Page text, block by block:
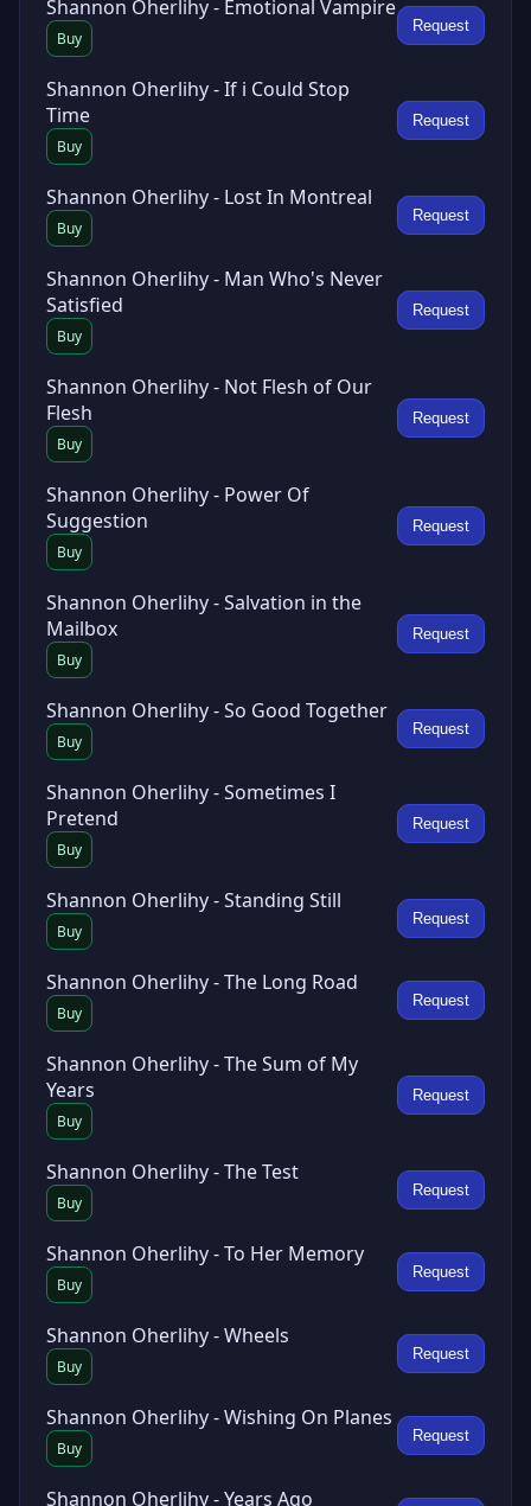
Shannon Oherlihy - Emotional Vampire
Buy
Request
Shannon Oherlihy - If i Could Stop
Time
Buy
Request
Shannon Oherlihy - Lost In Montreal
Buy
Request
Shannon Oherlihy - Man Who's Never
Satisfied
Buy
Request
Shannon Oherlihy - Not Flesh of Our
Flesh
Buy
Request
Shannon Oherlihy - Power Of
Suggestion
Buy
Request
Shannon Oherlihy - Salvation in the
Mailbox
Buy
Request
Shannon Oherlihy - So Good Together
Buy
Request
Shannon Oherlihy - Sometimes I
Pretend
Buy
Request
Shannon Oherlihy - Standing Still
Buy
Request
Shannon Oherlihy - The Long Road
Buy
Request
Shannon Oherlihy - The Sum of My
Years
Buy
Request
Shannon Oherlihy - The Test
Buy
Request
Shannon Oherlihy - To Her Memory
Buy
Request
Shannon Oherlihy - Wheels
Buy
Request
Shannon Oherlihy - Wishing On Planes
Buy
Request
Shannon Oherlihy - Years Ago